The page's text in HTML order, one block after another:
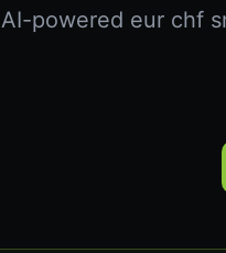
AI-powered eur chf